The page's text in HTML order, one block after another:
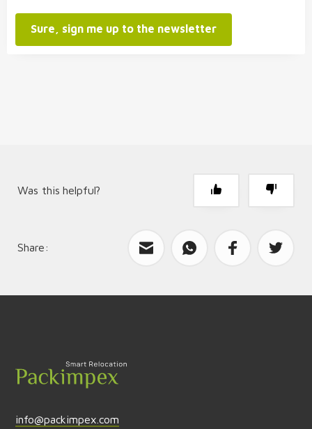
Sure, sign me up to the newsletter
Was this helpful?
Share:
info@packimpex.com